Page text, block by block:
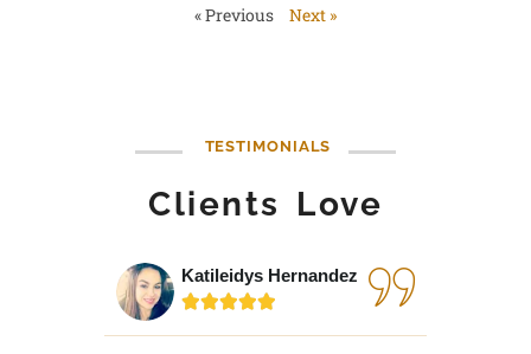
« Previous Next »
TESTIMONIALS
Clients Love
Katileidys Hernandez
